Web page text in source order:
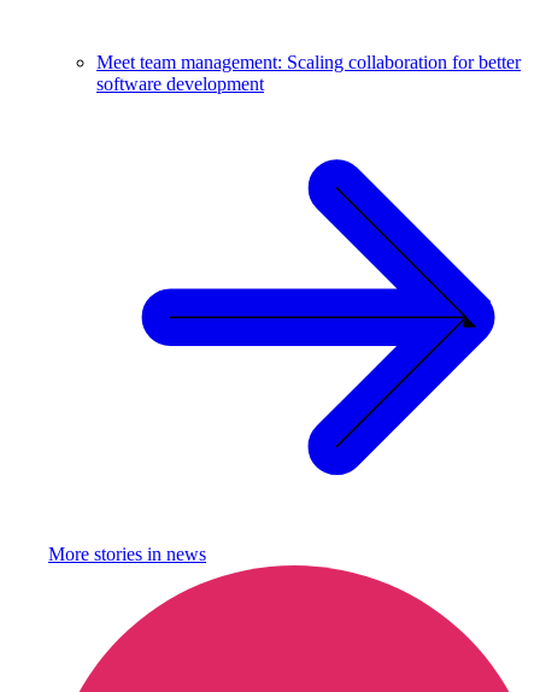
Meet team management: Scaling collaboration for better
software development
More stories in news